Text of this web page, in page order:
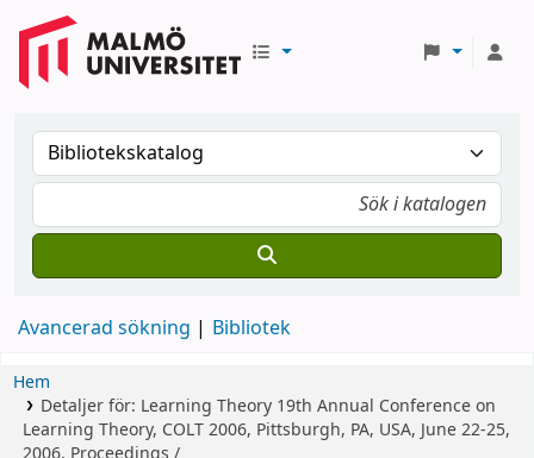
Avancerad sökning Bibliotek
Hem
Detaljer för: Learning Theory 19th Annual Conference on
Learning Theory, COLT 2006, Pittsburgh, PA, USA, June 22-25,